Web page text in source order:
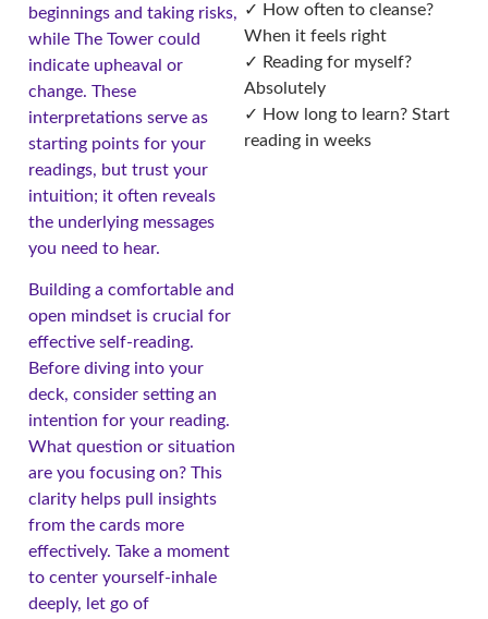
beginnings and taking risks,
while The Tower could
indicate upheaval or
change. These
interpretations serve as
starting points for your
readings, but trust your
intuition; it often reveals
the underlying messages
you need to hear.
Building a comfortable and
open mindset is crucial for
effective self-reading.
Before diving into your
deck, consider setting an
intention for your reading.
What question or situation
are you focusing on? This
clarity helps pull insights
from the cards more
effectively. Take a moment
to center yourself-inhale
deeply, let go of
✓ How often to cleanse?
When it feels right
✓ Reading for myself?
Absolutely
✓ How long to learn? Start
reading in weeks